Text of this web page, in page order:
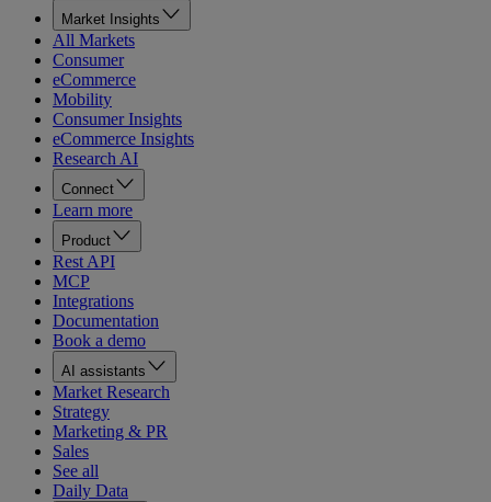
Market Insights
All Markets
Consumer
eCommerce
Mobility
Consumer Insights
eCommerce Insights
Research AI
Connect
Learn more
Product
Rest API
MCP
Integrations
Documentation
Book a demo
AI assistants
Market Research
Strategy
Marketing & PR
Sales
See all
Daily Data